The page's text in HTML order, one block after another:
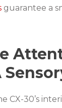
guarantee a
CX-30’s